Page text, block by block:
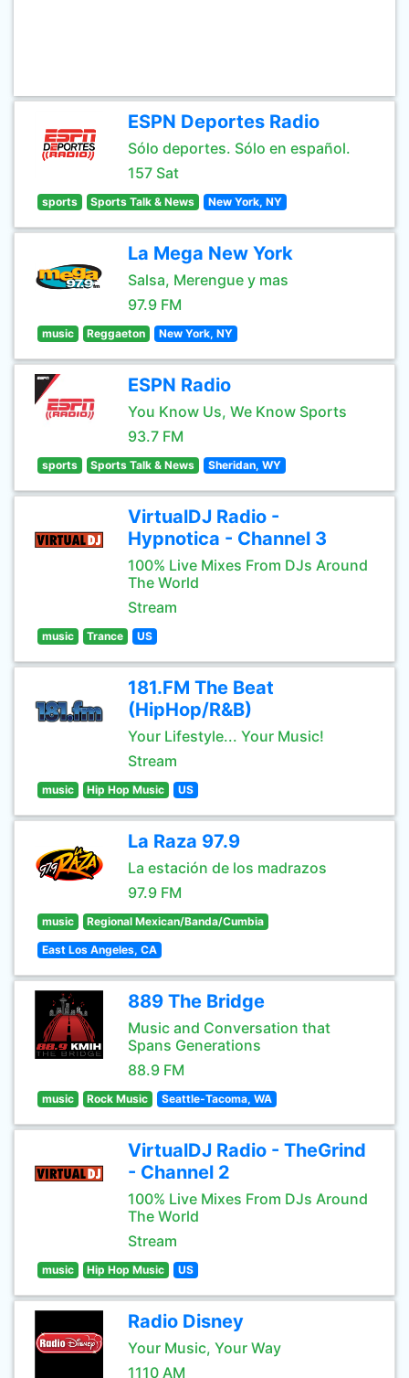
ESPN Deportes Radio
Sólo deportes. Sólo en español.
157 Sat
sports Sports Talk & News New York, NY
La Mega New York
Salsa, Merengue y mas
97.9 FM
music Reggaeton New York, NY
ESPN Radio
You Know Us, We Know Sports
93.7 FM
sports Sports Talk & News Sheridan, WY
VirtualDJ Radio -
Hypnotica - Channel 3
100% Live Mixes From DJs Around
The World
Stream
music Trance US
181.FM The Beat
(HipHop/R&B)
Your Lifestyle... Your Music!
Stream
music Hip Hop Music US
La Raza 97.9
La estación de los madrazos
97.9 FM
music Regional Mexican/Banda/Cumbia
East Los Angeles, CA
889 The Bridge
Music and Conversation that
Spans Generations
88.9 FM
music Rock Music Seattle-Tacoma, WA
VirtualDJ Radio - TheGrind
- Channel 2
100% Live Mixes From DJs Around
The World
Stream
music Hip Hop Music US
Radio Disney
Your Music, Your Way
1110 AM